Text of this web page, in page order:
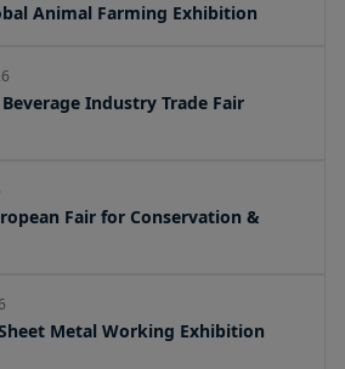
Animal Farming Exhibition
Industry Trade Fair
Fair for Conservation &
Metal Working Exhibition